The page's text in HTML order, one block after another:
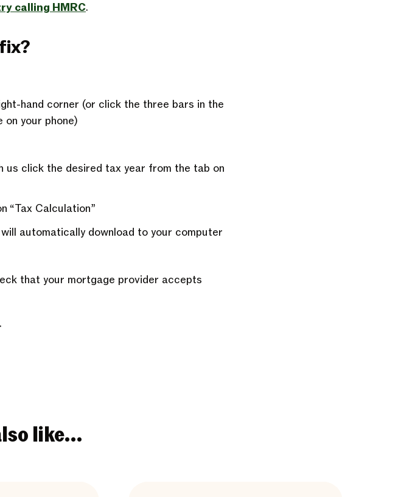
calling HMRC.
hand corner (or click the three bars in the
your phone)
us click the desired tax year from the tab on
“Tax Calculation”
automatically download to your computer
that your mortgage provider accepts
.
like…